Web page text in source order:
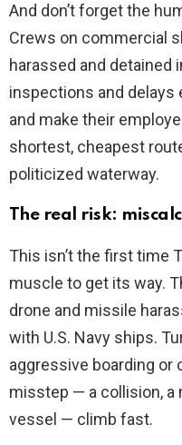
And don’t forget the
Crews on commercial
harassed and detained
inspections and delays
and make their
shortest, cheapest
politicized waterway.
The real risk:
This isn’t the first time
muscle to get its way.
drone and missile
with U.S. Navy ships.
aggressive boarding or
misstep — a collision, a
vessel — climb fast.